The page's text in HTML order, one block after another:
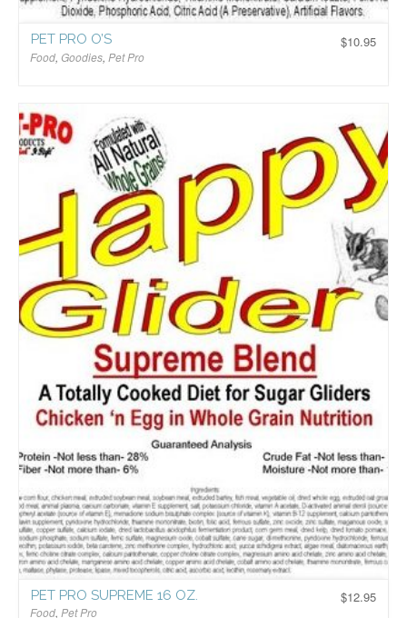
$10.95
PET PRO O’S
Food, Goodies, Pet Pro
$12.95
PET PRO SUPREME 16 OZ.
Food, Pet Pro